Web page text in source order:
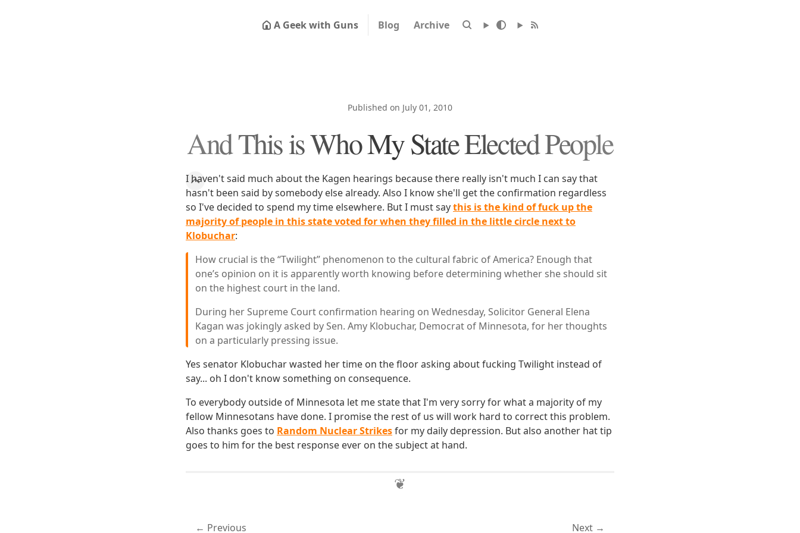
A Geek with Guns Blog Archive
Published on July 01, 2010
And This is Who My State Elected People
I haven't said much about the Kagen hearings because there really isn't much I can say that
hasn't been said by somebody else already. Also I know she'll get the confirmation regardless
so I've decided to spend my time elsewhere. But I must saythis is the kind of fuck up the
majority of people in this state voted for when they filled in the little circle next to
Klobuchar:
How crucial is the “Twilight” phenomenon to the cultural fabric of America? Enough that
one’s opinion on it is apparently worth knowing before determining whether she should sit
on the highest court in the land.
During her Supreme Court confirmation hearing on Wednesday, Solicitor General Elena
Kagan was jokingly asked by Sen. Amy Klobuchar, Democrat of Minnesota, for her thoughts
on a particularly pressing issue.
Yes senator Klobuchar wasted her time on the floor asking about fucking Twilight instead of
say... oh I don't know something on consequence.
To everybody outside of Minnesota let me state that I'm very sorry for what a majority of my
fellow Minnesotans have done. I promise the rest of us will work hard to correct this problem.
Also thanks goes to Random Nuclear Strikesfor my daily depression. But also another hat tip
goes to him for the best response ever on the subject at hand.
Previous Next